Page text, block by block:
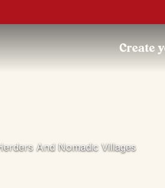
Create
And Nomadic Villages